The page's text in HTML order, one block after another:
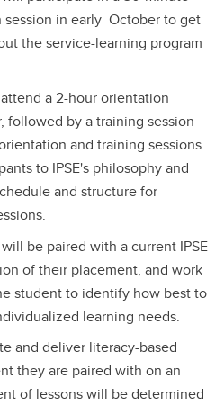
in early October to get
the service-learning program
a 2-hour orientation
followed by a training session
and training sessions
to IPSE's philosophy and
and structure for
be paired with a current IPSE
of their placement, and work
student to identify how best to
learning needs.
and deliver literacy-based
they are paired with on an
of lessons will be determined